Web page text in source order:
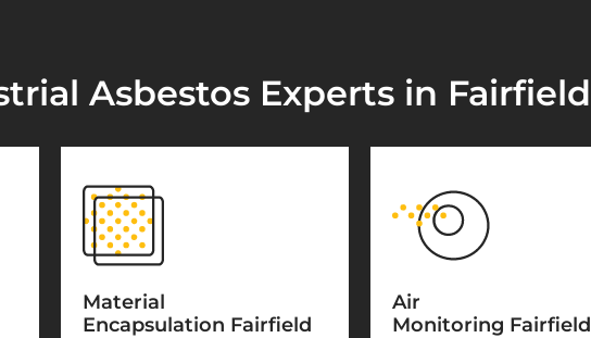
Asbestos Experts in Fairfield
Material
Encapsulation Fairfield
Air
Monitoring Fairfield